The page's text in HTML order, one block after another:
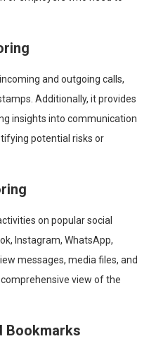
and outgoing calls,
Additionally, it provides
insights into communication
potential risks or
on popular social
Instagram, WhatsApp,
messages, media files, and
view of the
Bookmarks